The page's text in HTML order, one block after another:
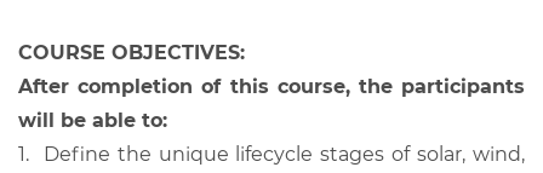
COURSE OBJECTIVES:
After completion of this course, the participants
will be able to:
1.
Define the unique lifecycle stages of solar, wind,